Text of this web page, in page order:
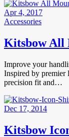
Apr 4, 2017
Accessories
Kitsbow All
Improve your
Inspired by premier
precision fit and…
Dec 17, 2014
Kitsbow